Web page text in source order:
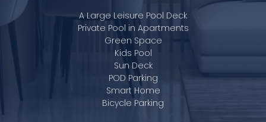
A Large Leisure Pool Deck
Private Pool in Apartments
Green Space
Kids Pool
Sun Deck
POD Parking
Smart Home
Bicycle Parking